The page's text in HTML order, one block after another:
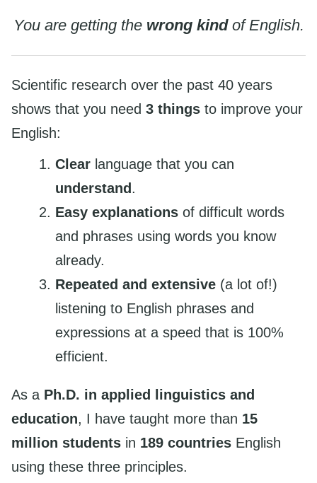
You are getting the wrong kindof English.
Scientific research over the past 40 years
shows that you need 3 things to improve your
English:
Clear language that you can
understand .
Easy explanations of difficult words
and phrases using words you know
already.
Repeated and extensive (a lot of!)
listening to English phrases and
expressions at a speed that is 100%
efficient.
As a Ph.D. in applied linguistics and
education, I have taught more than 15
million students in 189 countries English
using these three principles.